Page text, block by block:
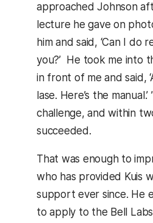
approached Johnson
lecture he gave on
him and said, ‘Can I do
you?’ He took me into
in front of me and said,
lase. Here’s the
challenge, and within
succeeded.
That was enough to
who has provided Kuis
support ever since. He
to apply to the Bell